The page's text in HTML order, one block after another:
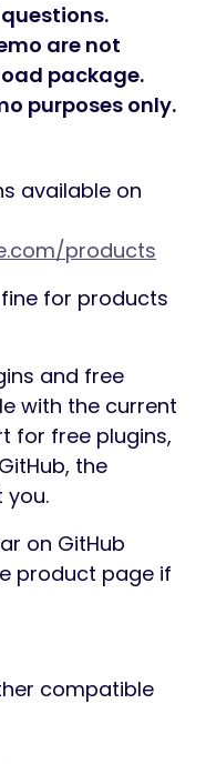
are not
package.
purposes only.
available on
products
for products
and free
with the current
for free plugins,
the
you.
on GitHub
product page if
compatible